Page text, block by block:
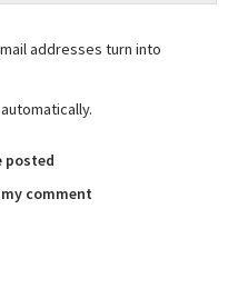
addresses turn into
posted
comment